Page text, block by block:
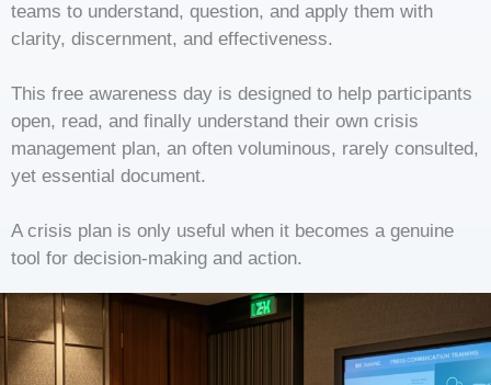
teams to understand, question, and apply them with
clarity, discernment, and effectiveness.
This free awareness day is designed to help participants
open, read, and finally understand their own crisis
management plan, an often voluminous, rarely consulted,
yet essential document.
A crisis plan is only useful when it becomes a genuine
tool for decision-making and action.